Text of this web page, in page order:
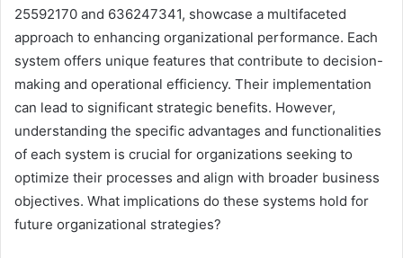
25592170 and 636247341, showcase a multifaceted
approach to enhancing organizational performance. Each
system offers unique features that contribute to decision-
making and operational efficiency. Their implementation
can lead to significant strategic benefits. However,
understanding the specific advantages and functionalities
of each system is crucial for organizations seeking to
optimize their processes and align with broader business
objectives. What implications do these systems hold for
future organizational strategies?